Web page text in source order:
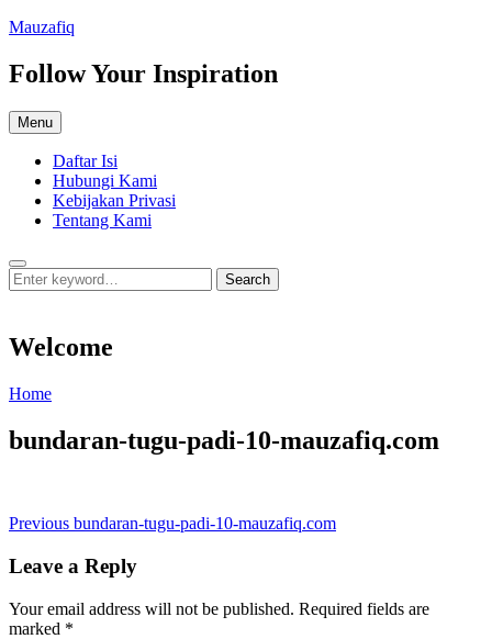
Skip
content
Mauzafiq
Follow Your Inspiration
Menu
Daftar Isi
Hubungi Kami
Kebijakan Privasi
Tentang Kami
Search
Search
for:
Search
Welcome
HomeWelcome
bundaran-tugu-padi-10-mauzafiq.com
Post
navigation
Previous Previous
bundaran-tugu-padi-10-mauzafiq.com
Leave a Reply
Your email address will not be published. Required fields are
marked *